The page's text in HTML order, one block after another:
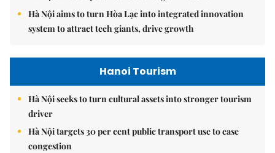
Hà Nội aims to turn Hòa Lạc into integrated innovation
system to attract tech giants, drive growth
Hanoi Tourism
Hà Nội seeks to turn cultural assets into stronger tourism
driver
Hà Nội targets 30 per cent public transport use to ease
congestion